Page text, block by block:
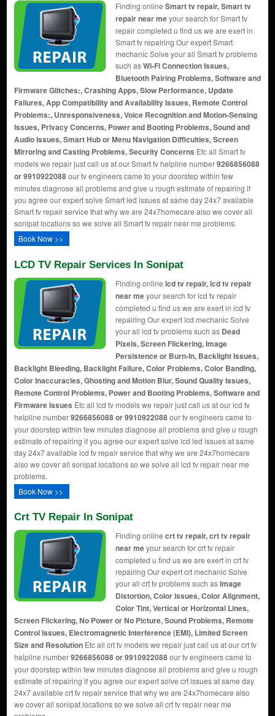
Finding online Smart tv repair, Smart tv
repair near meyour search for Smart tv
repair completed u find us we are exert in
Smart tv repairing Our expert Smart
mechanic Solve your all Smart tv problems
such asWi-Fi Connection Issues,
Bluetooth Pairing Problems, Software and
Firmware Glitches:, Crashing Apps, Slow Performance, Update
Failures, App Compatibility and Availability Issues, Remote Control
Problems:, Unresponsiveness, Voice Recognition and Motion-Sensing
Issues, Privacy Concerns, Power and Booting Problems, Sound and
Audio Issues, Smart Hub or Menu Navigation Difficulties, Screen
Mirroring and Casting Problems, Security Concerns Etc all Smart tv
models we repair just call us at our Smart tv helpline number9266856088
or 9910922088our tv engineers came to your doorstep within few
minutes diagnose all problems and give u rough estimate of repairing if
you agree our expert solve Smart led issues at same day 24x7 available
Smart tv repair service that why we are 24x7homecare also we cover all
sonipat locations so we solve all Smart tv repair near me problems.
Book Now >>
LCD TV Repair Services In Sonipat
Finding online lcd tv repair, lcd tv repair
near meyour search for lcd tv repair
completed u find us we are exert in lcd tv
repairing Our expert lcd mechanic Solve
your all lcd tv problems such as Dead
Pixels, Screen Flickering, Image
Persistence or Burn-In, Backlight Issues,
Backlight Bleeding, Backlight Failure, Color Problems, Color Banding,
Color Inaccuracies, Ghosting and Motion Blur, Sound Quality Issues,
Remote Control Problems, Power and Booting Problems, Software and
Firmware Issues Etc all lcd tv models we repair just call us at our lcd tv
helpline number9266856088 or 9910922088our tv engineers came to
your doorstep within few minutes diagnose all problems and give u rough
estimate of repairing if you agree our expert solve lcd led issues at same
day 24x7 available lcd tv repair service that why we are 24x7homecare
also we cover all sonipat locations so we solve all lcd tv repair near me
problems.
Book Now >>
Crt TV Repair In Sonipat
Finding online crt tv repair, crt tv repair
near meyour search for crt tv repair
completed u find us we are exert in crt tv
repairing Our expert crt mechanic Solve
your all crt tv problems such asImage
Distortion, Color Issues, Color Alignment,
Color Tint, Vertical or Horizontal Lines,
Screen Flickering, No Power or No Picture, Sound Problems, Remote
Control Issues, Electromagnetic Interference (EMI), Limited Screen
Size and ResolutionEtc all crt tv models we repair just call us at our crt tv
helpline number9266856088 or 9910922088our tv engineers came to
your doorstep within few minutes diagnose all problems and give u rough
estimate of repairing if you agree our expert solve crt issues at same day
24x7 available crt tv repair service that why we are 24x7homecare also
we cover all sonipat locations so we solve all crt tv repair near me